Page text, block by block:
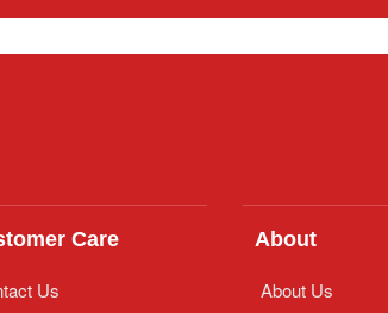
Care
Us
About
About Us